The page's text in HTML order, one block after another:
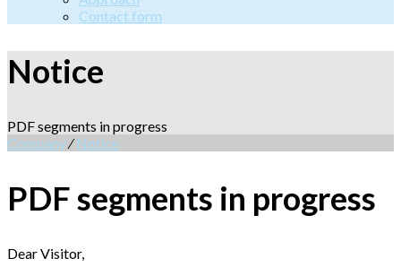
Contact form
Notice
PDF segments in progress
Company⁄Notice
PDF segments in progress
Dear Visitor,